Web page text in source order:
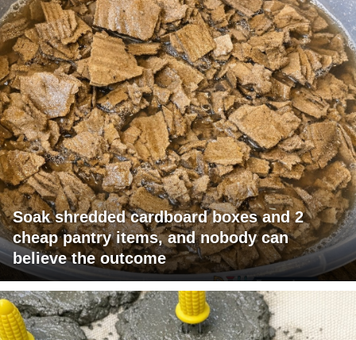
Soak shredded cardboard boxes and 2
cheap pantry items, and nobody can
believe the outcome